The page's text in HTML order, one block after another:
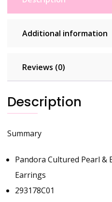
Additional information
Reviews (0)
Description
Summary
Pandora Cultured Pearl &
Earrings
293178C01